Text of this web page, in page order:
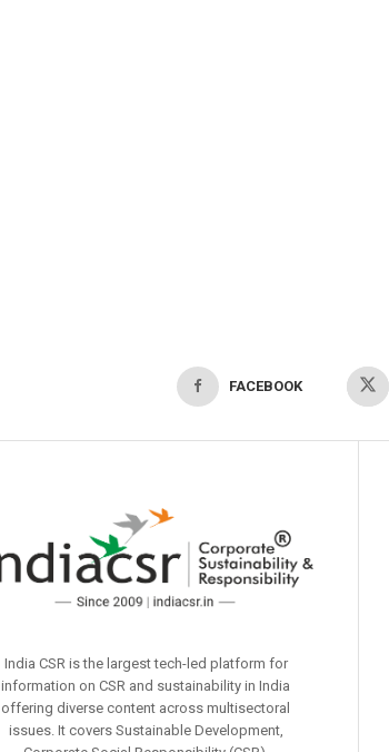
FACEBOOK
India CSR is the largest tech-led platform for
information on CSR and sustainability in India
offering diverse content across multisectoral
issues. It covers Sustainable Development,